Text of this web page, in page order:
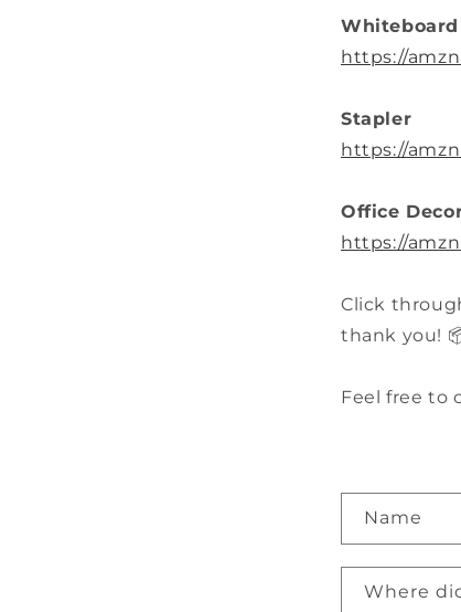
Whiteboard
https://
Stapler
https://
Office
https://
Click
thank you!
Feel free to
o
n
Name
Where